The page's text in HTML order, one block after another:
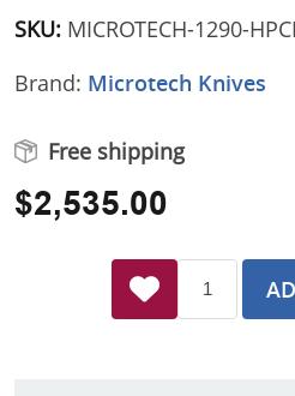
SKU: MICROTECH-1290-
Brand: Microtech Knives
Free shipping
$2,535.00